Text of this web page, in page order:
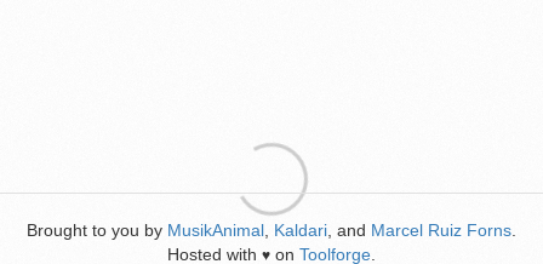
Brought to you by MusikAnimal Kaldari , and Marcel Ruiz Forns
Hosted with ♥ on Toolforge